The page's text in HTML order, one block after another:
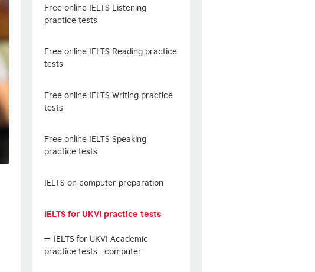
Free online IELTS Listening
practice tests
Free online IELTS Reading practice
tests
Free online IELTS Writing practice
tests
Free online IELTS Speaking
practice tests
IELTS on computer preparation
IELTS for UKVI practice tests
IELTS for UKVI Academic
practice tests - computer